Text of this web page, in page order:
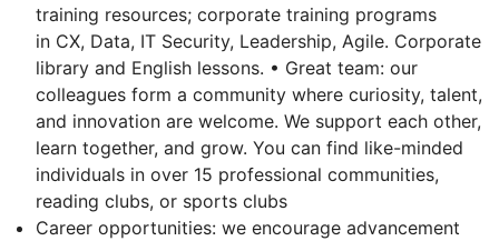
training resources; corporate training programs
in CX, Data, IT Security, Leadership, Agile. Corporate
library and English lessons. • Great team: our
colleagues form a community where curiosity, talent,
and innovation are welcome. We support each other,
learn together, and grow. You can find like-minded
individuals in over 15 professional communities,
reading clubs, or sports clubs
Career opportunities: we encourage advancement